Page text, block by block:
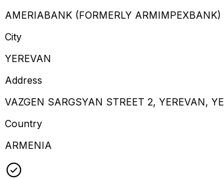
AMERIABANK (FORMERLY ARMIMPEXBANK)
City
YEREVAN
Address
VAZGEN SARGSYAN STREET 2, YEREVAN,
Country
ARMENIA